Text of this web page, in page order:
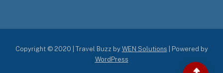
Copyright © 2020 | Travel Buzz by WEN Solutions | Powered by
WordPress